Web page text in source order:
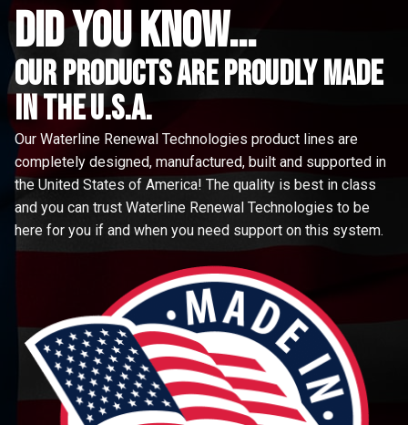
did you know...
Our Products are proudly made
in the u.s.a.
Our Waterline Renewal Technologies product lines are
completely designed, manufactured, built and supported in
the United States of America! The quality is best in class
and you can trust Waterline Renewal Technologies to be
here for you if and when you need support on this system.